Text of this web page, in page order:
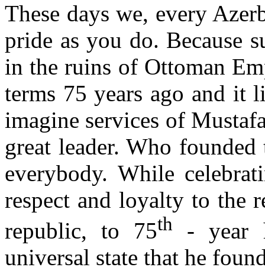
These days we, every
pride as you do. Because
in the ruins of Ottoman
terms 75 years ago and it
imagine services of
great leader. Who
everybody. While
respect and loyalty to the
republic, to 75th
- year
universal state that he